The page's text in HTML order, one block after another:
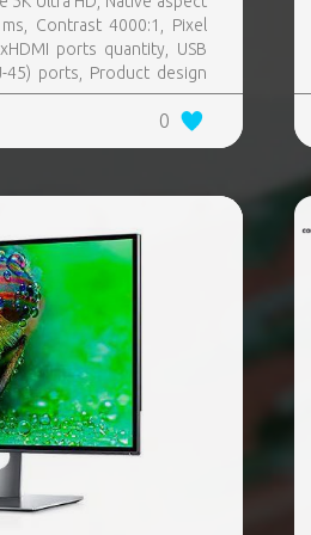
Contrast 4000:1, Pixel
ports quantity, USB
45) ports, Product design
Black, VESA mounting
hours (hours, days)
0 - 40 °C, Wi-Fi Yes
0